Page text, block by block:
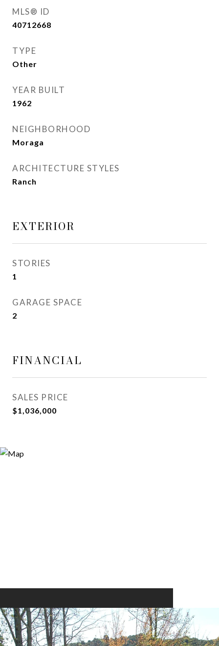
MLS® ID
40712668
TYPE
Other
YEAR BUILT
1962
NEIGHBORHOOD
Moraga
ARCHITECTURE STYLES
Ranch
EXTERIOR
STORIES
1
GARAGE SPACE
2
FINANCIAL
SALES PRICE
$1,036,000